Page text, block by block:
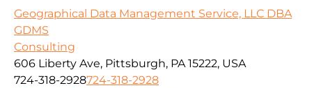
Geographical Data Management Service, LLC DBA
GDMS
Consulting
606 Liberty Ave, Pittsburgh, PA 15222, USA
724-318-2928724-318-2928